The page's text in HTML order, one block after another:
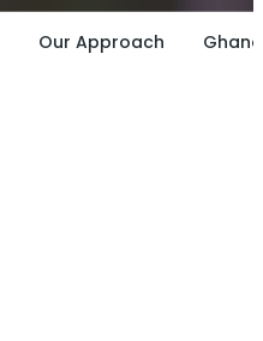
Our Approach